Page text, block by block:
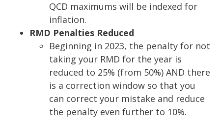
QCD maximums will be indexed for
inflation.
RMD Penalties Reduced
Beginning in 2023, the penalty for not
taking your RMD for the year is
reduced to 25% (from 50%) AND there
is a correction window so that you
can correct your mistake and reduce
the penalty even further to 10%.